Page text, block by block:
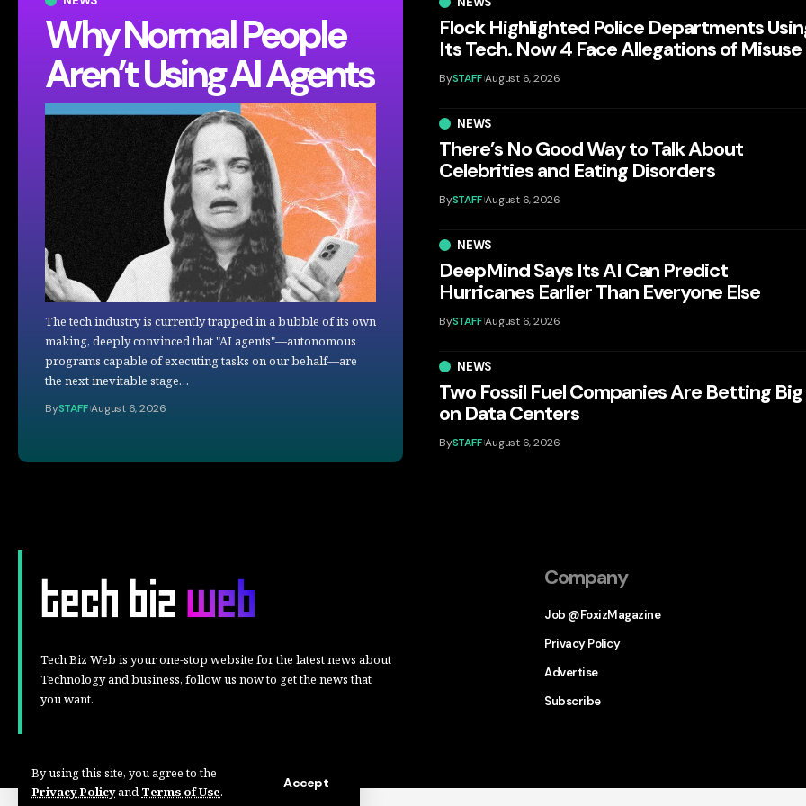
By using this site, you agree to the
Privacy PolicyandTerms of Use.
Accept
Why Normal People
Aren’t Using AI Agents
The tech industry is currently trapped in a bubble of its own
making, deeply convinced that "AI agents"—autonomous
programs capable of executing tasks on our behalf—are
the next inevitable stage…
BySTAFF August 6, 2026
Flock Highlighted Police Departments
Its Tech. Now 4 Face Allegations of Misuse
BySTAFF August 6, 2026
NEWS
There’s No Good Way to Talk About
Celebrities and Eating Disorders
BySTAFF August 6, 2026
NEWS
DeepMind Says Its AI Can Predict
Hurricanes Earlier Than Everyone Else
BySTAFF August 6, 2026
NEWS
Two Fossil Fuel Companies Are Betting Big
on Data Centers
BySTAFF August 6, 2026
Tech Biz Web is your one-stop website for the latest news about
Technology and business, follow us now to get the news that
you want.
Company
Job @FoxizMagazine
Privacy Policy
Advertise
Subscribe